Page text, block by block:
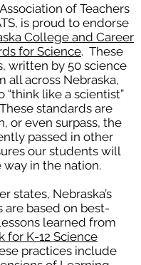
of Teachers
is proud to endorse
College and Career
for Science. These
written by 50 science
all across Nebraska,
“think like a scientist”
standards are
or even surpass, the
passed in other
our students will
in the nation.
states, Nebraska’s
are based on best-
learned from
for K-12 Science
practices include